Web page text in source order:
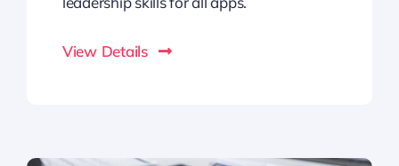
View Details